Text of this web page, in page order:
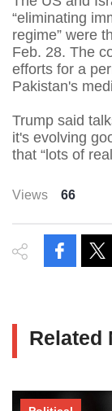
“eliminating
regime” were
Feb. 28. The
efforts for a
Pakistan's
Trump said
it's evolving
that “lots of
Views 66
Related